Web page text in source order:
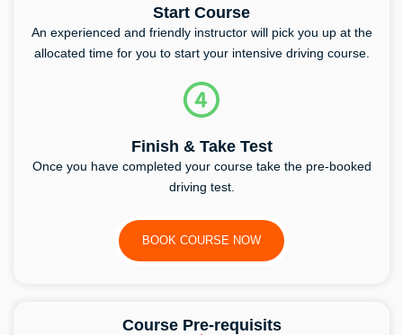
Start Course
An experienced and friendly instructor will pick you up at the
allocated time for you to start your intensive driving course.
Finish & Take Test
Once you have completed your course take the pre-booked
driving test.
BOOK COURSE NOW
Course Pre-requisits